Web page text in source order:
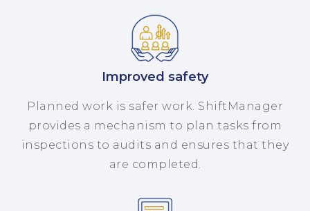
Improved safety
Planned work is safer work. ShiftManager
provides a mechanism to plan tasks from
inspections to audits and ensures that they
are completed.